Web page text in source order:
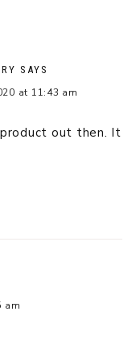
SAYS
at 11:43 am
out then. It
am